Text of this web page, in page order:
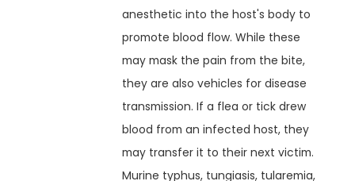
anesthetic into the host's body to
promote blood flow. While these
may mask the pain from the bite,
they are also vehicles for disease
transmission. If a flea or tick drew
blood from an infected host, they
may transfer it to their next victim.
Murine typhus, tungiasis, tularemia,